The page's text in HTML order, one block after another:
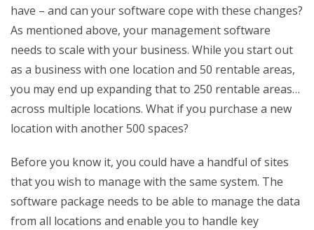
have – and can your software cope with these changes?
As mentioned above, your management software
needs to scale with your business. While you start out
as a business with one location and 50 rentable areas,
you may end up expanding that to 250 rentable areas…
across multiple locations. What if you purchase a new
location with another 500 spaces?
Before you know it, you could have a handful of sites
that you wish to manage with the same system. The
software package needs to be able to manage the data
from all locations and enable you to handle key